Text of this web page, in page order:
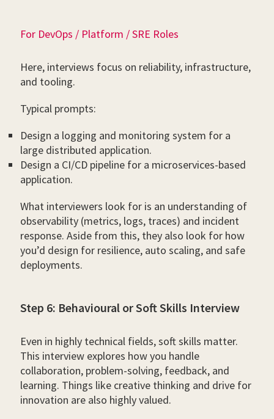
For DevOps / Platform / SRE Roles
Here, interviews focus on reliability, infrastructure,
and tooling.
Typical prompts:
Design a logging and monitoring system for a
large distributed application.
Design a CI/CD pipeline for a microservices-based
application.
What interviewers look for is an understanding of
observability (metrics, logs, traces) and incident
response. Aside from this, they also look for how
you’d design for resilience, auto scaling, and safe
deployments.
Step 6: Behavioural or Soft Skills Interview
Even in highly technical fields, soft skills matter.
This interview explores how you handle
collaboration, problem-solving, feedback, and
learning. Things like creative thinking and drive for
innovation are also highly valued.